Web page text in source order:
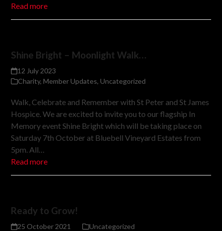
Read more
Shine Bright – Moonlight Walk…
12 July 2023
Charity, Member Updates, Uncategorized
Walk, Celebrate and Remember with St Peter and St James
Hospice. We are excited to invite you to our flagship In
Memory event Shine Bright which will be taking place on
Saturday 7th October at Bluebell Vineyard Estates from
5pm. All…
Read more
Ready to Grow!
25 October 2021 Uncategorized